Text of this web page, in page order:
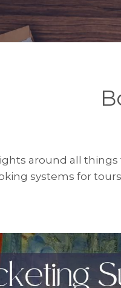
around all
systems for